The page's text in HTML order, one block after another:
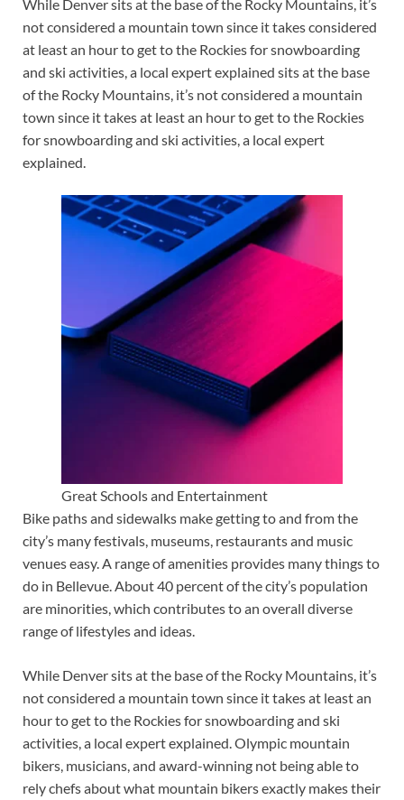
While Denver sits at the base of the Rocky Mountains, it’s
not considered a mountain town since it takes considered
at least an hour to get to the Rockies for snowboarding
and ski activities, a local expert explained sits at the base
of the Rocky Mountains, it’s not considered a mountain
town since it takes at least an hour to get to the Rockies
for snowboarding and ski activities, a local expert
explained.
Great Schools and Entertainment
Bike paths and sidewalks make getting to and from the
city’s many festivals, museums, restaurants and music
venues easy. A range of amenities provides many things to
do in Bellevue. About 40 percent of the city’s population
are minorities, which contributes to an overall diverse
range of lifestyles and ideas.
While Denver sits at the base of the Rocky Mountains, it’s
not considered a mountain town since it takes at least an
hour to get to the Rockies for snowboarding and ski
activities, a local expert explained. Olympic mountain
bikers, musicians, and award-winning not being able to
rely chefs about what mountain bikers exactly makes their